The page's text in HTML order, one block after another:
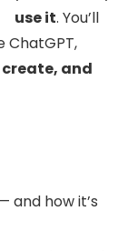
use it. You’ll
ChatGPT,
and
and how it’s